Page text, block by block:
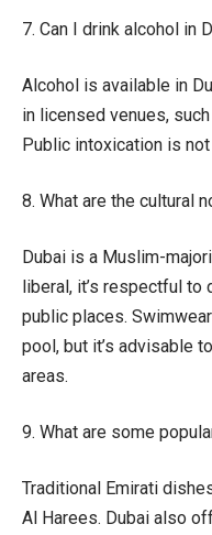
7. Can I drink alcohol in
Alcohol is available in
in licensed venues,
Public intoxication is
8. What are the cultural
Dubai is a Muslim-
liberal, it’s respectful
public places.
pool, but it’s advisable
areas.
9. What are some
Traditional Emirati
Al Harees. Dubai also